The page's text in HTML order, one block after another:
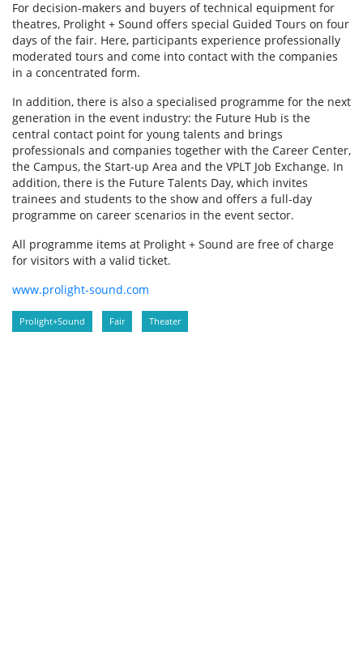
For decision-makers and buyers of technical equipment for
theatres, Prolight + Sound offers special Guided Tours on four
days of the fair. Here, participants experience professionally
moderated tours and come into contact with the companies
in a concentrated form.
In addition, there is also a specialised programme for the next
generation in the event industry: the Future Hub is the
central contact point for young talents and brings
professionals and companies together with the Career Center,
the Campus, the Start-up Area and the VPLT Job Exchange. In
addition, there is the Future Talents Day, which invites
trainees and students to the show and offers a full-day
programme on career scenarios in the event sector.
All programme items at Prolight + Sound are free of charge
for visitors with a valid ticket.
www.prolight-sound.com
Prolight+Sound Fair Theater